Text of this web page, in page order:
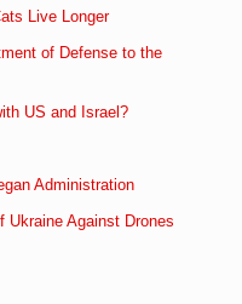
Live Longer
of Defense to the
US and Israel?
Administration
Ukraine Against Drones